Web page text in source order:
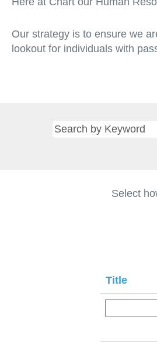
Our strategy is to ensure we
lookout for individuals with
Select
Title